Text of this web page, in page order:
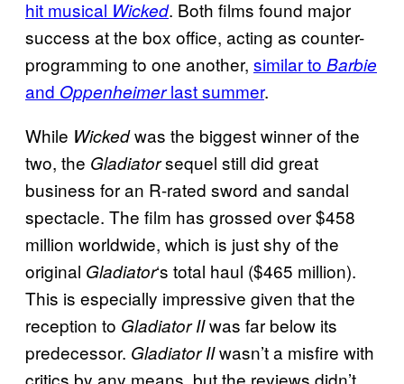
hit musical Wicked. Both films found major
success at the box office, acting as counter-
programming to one another, similar to Barbie
and Oppenheimerlast summer.
While Wickedwas the biggest winner of the
two, the Gladiatorsequel still did great
business for an R-rated sword and sandal
spectacle. The film has grossed over $458
million worldwide, which is just shy of the
original Gladiator‘s total haul ($465 million).
This is especially impressive given that the
reception to Gladiator IIwas far below its
predecessor. Gladiator IIwasn’t a misfire with
critics by any means, but the reviews didn’t